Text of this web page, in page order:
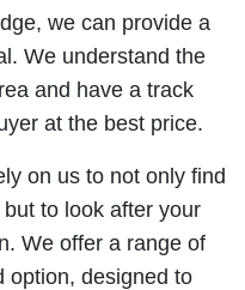
we can provide a
We understand the
and have a track
at the best price.
on us to not only find
to look after your
We offer a range of
option, designed to